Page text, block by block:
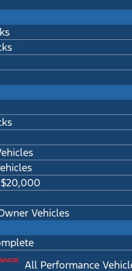
Vehicles
All Performance